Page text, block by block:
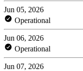
Jun 05, 2026
Operational
Jun 06, 2026
Operational
Jun 07, 2026